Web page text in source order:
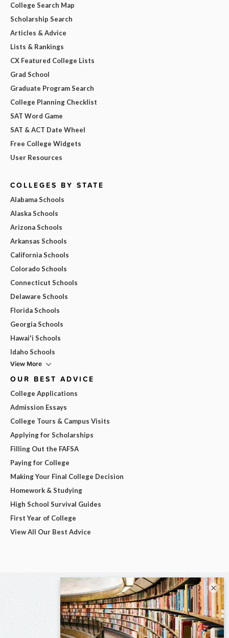
College Search Map
Scholarship Search
Articles & Advice
Lists & Rankings
CX Featured College Lists
Grad School
Graduate Program Search
College Planning Checklist
SAT Word Game
SAT & ACT Date Wheel
Free College Widgets
User Resources
COLLEGES BY STATE
Alabama Schools
Alaska Schools
Arizona Schools
Arkansas Schools
California Schools
Colorado Schools
Connecticut Schools
Delaware Schools
Florida Schools
Georgia Schools
Hawai'i Schools
Idaho Schools
View More
OUR BEST ADVICE
College Applications
Admission Essays
College Tours & Campus Visits
Applying for Scholarships
Filling Out the FAFSA
Paying for College
Making Your Final College Decision
Homework & Studying
High School Survival Guides
First Year of College
View All Our Best Advice
×